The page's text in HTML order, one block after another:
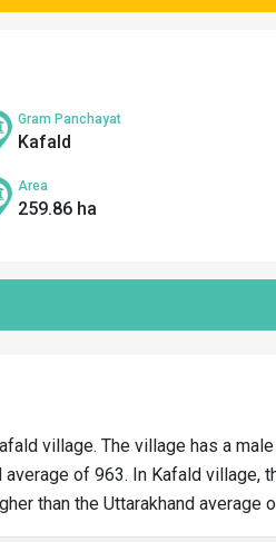
Gram Panchayat
Kafald
Area
259.86 ha
village. The village has a
of 963. In Kafald village,
than the Uttarakhand average